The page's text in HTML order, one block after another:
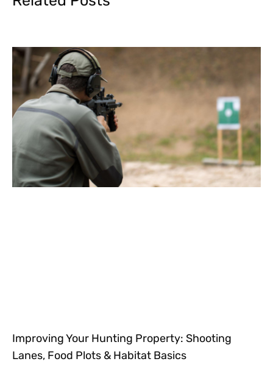
Improving Your Hunting Property: Shooting
Lanes, Food Plots & Habitat Basics